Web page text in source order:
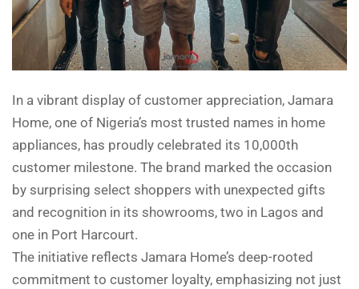
In a vibrant display of customer appreciation, Jamara
Home, one of Nigeria’s most trusted names in home
appliances, has proudly celebrated its 10,000th
customer milestone. The brand marked the occasion
by surprising select shoppers with unexpected gifts
and recognition in its showrooms, two in Lagos and
one in Port Harcourt.
The initiative reflects Jamara Home’s deep-rooted
commitment to customer loyalty, emphasizing not just